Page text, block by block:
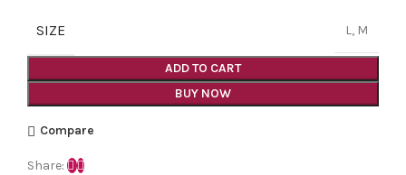
SIZE L, M
ADD TO CART
BUY NOW
Compare
Share: